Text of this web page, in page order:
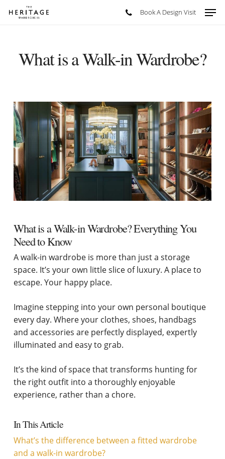
Book A Design Visit
What is a Walk-in Wardrobe?
What is a Walk-in Wardrobe? Everything You
Need to Know
A walk-in wardrobe is more than just a storage
space. It’s your own little slice of luxury. A place to
escape. Your happy place.
Imagine stepping into your own personal boutique
every day. Where your clothes, shoes, handbags
and accessories are perfectly displayed, expertly
illuminated and easy to grab.
It’s the kind of space that transforms hunting for
the right outfit into a thoroughly enjoyable
experience, rather than a chore.
In This Article
What’s the difference between a fitted wardrobe
and a walk-in wardrobe?